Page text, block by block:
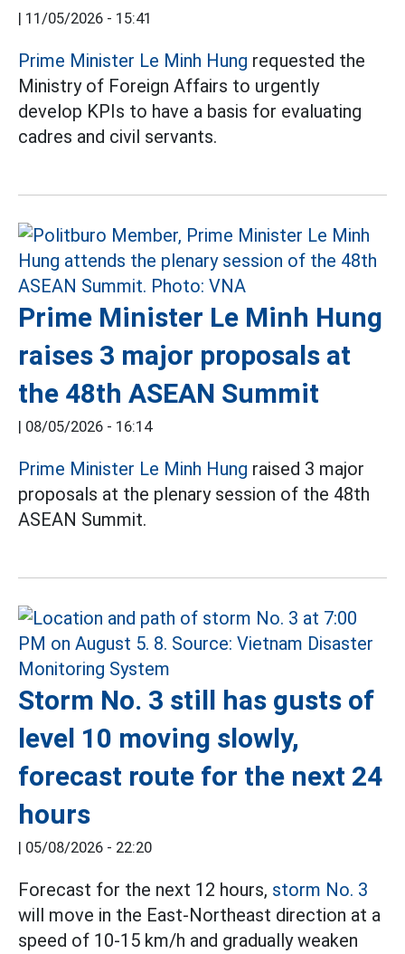
| 11/05/2026 - 15:41
Prime Minister Le Minh Hung requested the
Ministry of Foreign Affairs to urgently
develop KPIs to have a basis for evaluating
cadres and civil servants.
Prime Minister Le Minh Hung
raises 3 major proposals at
the 48th ASEAN Summit
| 08/05/2026 - 16:14
Prime Minister Le Minh Hung raised 3 major
proposals at the plenary session of the 48th
ASEAN Summit.
Storm No. 3 still has gusts of
level 10 moving slowly,
forecast route for the next 24
hours
| 05/08/2026 - 22:20
Forecast for the next 12 hours, storm No. 3
will move in the East-Northeast direction at a
speed of 10-15 km/h and gradually weaken